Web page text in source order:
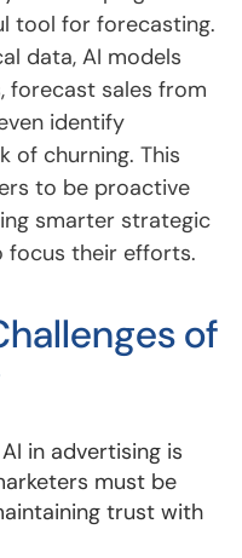
tool for forecasting.
data, AI models
forecast sales from
identify
of churning. This
to be proactive
smarter strategic
focus their efforts.
of
in advertising is
must be
trust with